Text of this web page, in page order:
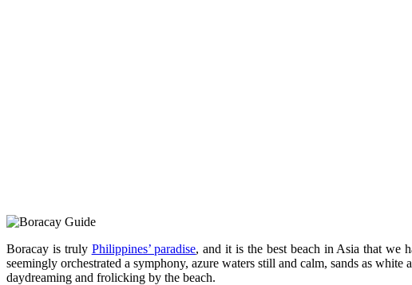
Boracay is truly Philippines’ paradise, and it is the best beach in Asia that we
seemingly orchestrated a symphony, azure waters still and calm, sands as
daydreaming and frolicking by the beach.